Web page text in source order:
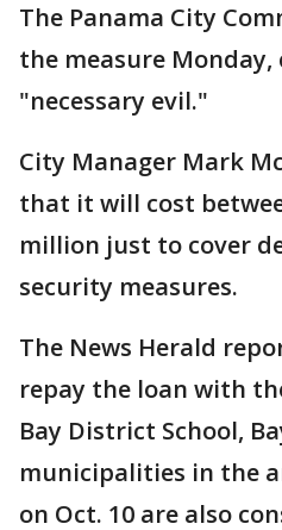
The Panama City
the measure
"necessary evil."
City Manager Mark
that it will cost
million just to cover
security measures.
The News Herald
repay the loan with
Bay District School,
municipalities in the
on Oct. 10 are also